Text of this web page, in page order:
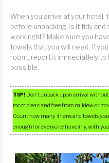
When you arrive at your hotel,
before unpacking. Is it tidy and
work right? Make sure you
towels that you will need. If
room, report it immediatlely to
possible.
TIP! Don’t unpack upon arrival
room clean and free from mildew or
Count how many linens and towels
enough for everyone traveling with you.